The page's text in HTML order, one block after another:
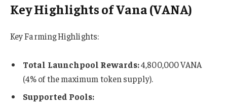
Key Highlights of Vana (VANA)
Key Farming Highlights:
Total Launchpool Rewards:4,800,000 VANA
(4% of the maximum token supply).
Supported Pools: